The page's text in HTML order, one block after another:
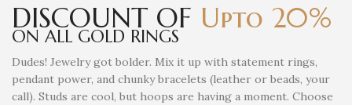
DISCOUNT OF Upto 20%
ON ALL GOLD RINGS
Dudes! Jewelry got bolder. Mix it up with statement rings,
pendant power, and chunky bracelets (leather or beads, your
call). Studs are cool, but hoops are having a moment. Choose